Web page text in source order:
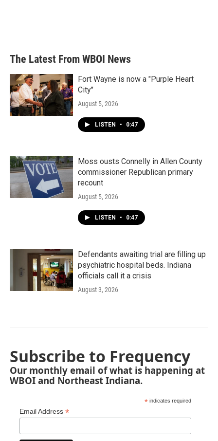
The Latest From WBOI News
Fort Wayne is now a "Purple Heart
City"
August 5, 2026
LISTEN • 0:47
Moss ousts Connelly in Allen County
commissioner Republican primary
recount
August 5, 2026
LISTEN • 0:47
Defendants awaiting trial are filling up
psychiatric hospital beds. Indiana
officials call it a crisis
August 3, 2026
Subscribe to Frequency
Our monthly email of what is happening at
WBOI and Northeast Indiana.
* indicates required
Email Address *